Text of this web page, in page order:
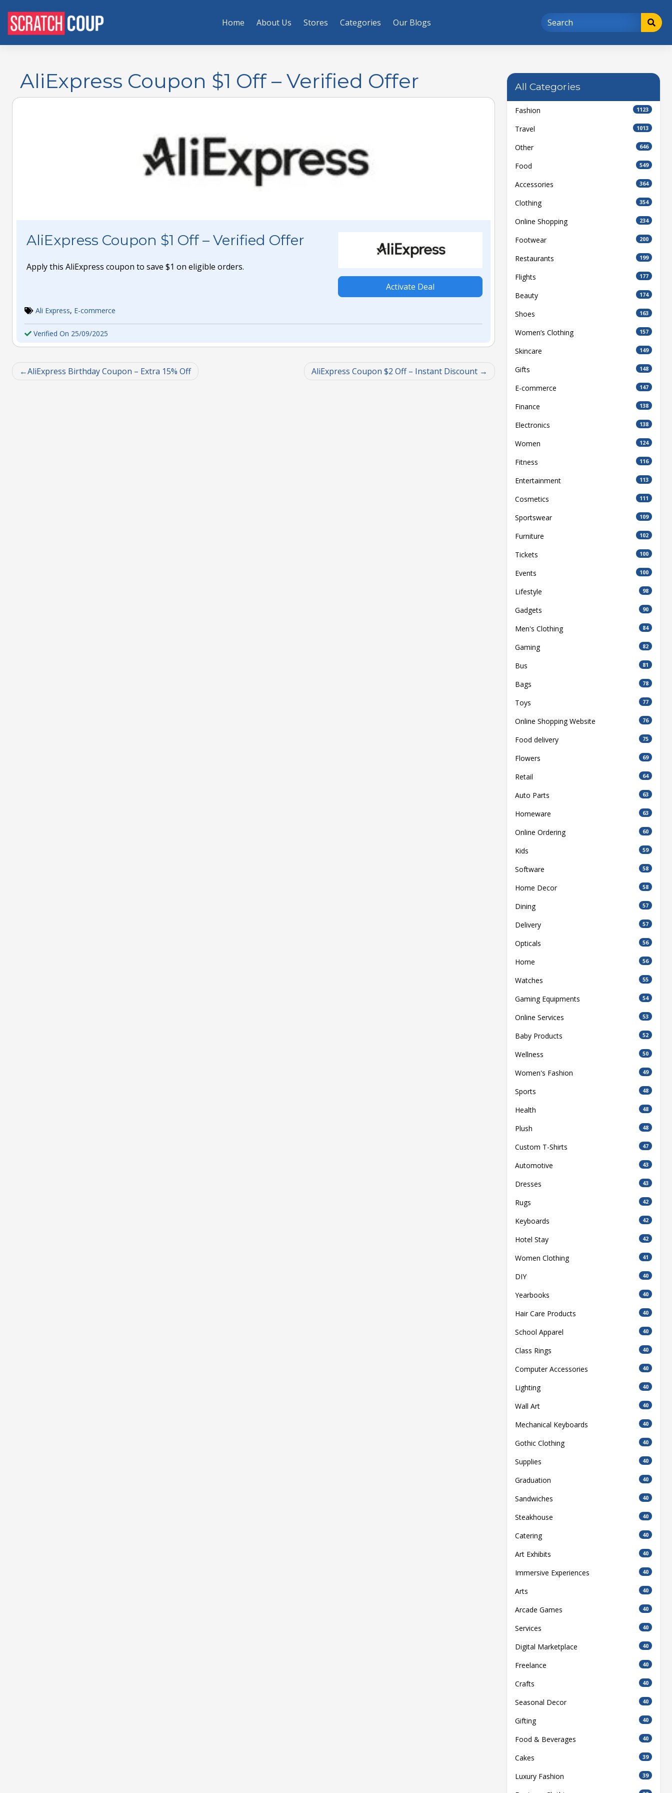
Home About Us Stores Categories Our Blogs
AliExpress Coupon $1 Off – Verified Offer
AliExpress Coupon $1 Off – Verified Offer
Apply this AliExpress coupon to save $1 on eligible orders.
Activate Deal
Ali Express, E-commerce
Verified On 25/09/2025
AliExpress Birthday Coupon – Extra 15% Off AliExpress Coupon $2 Off – Instant Discount
All Categories
Fashion 1123
Travel 1013
Other 646
Food 549
Accessories 364
Clothing 354
Online Shopping 234
Footwear 200
Restaurants 199
Flights 177
Beauty 174
Shoes 163
Women’s Clothing 157
Skincare 149
Gifts 148
E-commerce 147
Finance 138
Electronics 138
Women 124
Fitness 116
Entertainment 113
Cosmetics 111
Sportswear 109
Furniture 102
Tickets 100
Events 100
Lifestyle 98
Gadgets 90
Men's Clothing 84
Gaming 82
Bus 81
Bags 78
Toys 77
Online Shopping Website 76
Food delivery 75
Flowers 69
Retail 64
Auto Parts 63
Homeware 63
Online Ordering 60
Kids 59
Software 58
Home Decor 58
Dining 57
Delivery 57
Opticals 56
Home 56
Watches 55
Gaming Equipments 54
Online Services 53
Baby Products 52
Wellness 50
Women's Fashion 49
Sports 48
Health 48
Plush 48
Custom T-Shirts 47
Automotive 43
Dresses 43
Rugs 42
Keyboards 42
Hotel Stay 42
Women Clothing 41
DIY 40
Yearbooks 40
Hair Care Products 40
School Apparel 40
Class Rings 40
Computer Accessories 40
Lighting 40
Wall Art 40
Mechanical Keyboards 40
Gothic Clothing 40
Supplies 40
Graduation 40
Sandwiches 40
Steakhouse 40
Catering 40
Art Exhibits 40
Immersive Experiences 40
Arts 40
Arcade Games 40
Services 40
Digital Marketplace 40
Freelance 40
Crafts 40
Seasonal Decor 40
Gifting 40
Food & Beverages 40
Cakes 39
Luxury Fashion 39